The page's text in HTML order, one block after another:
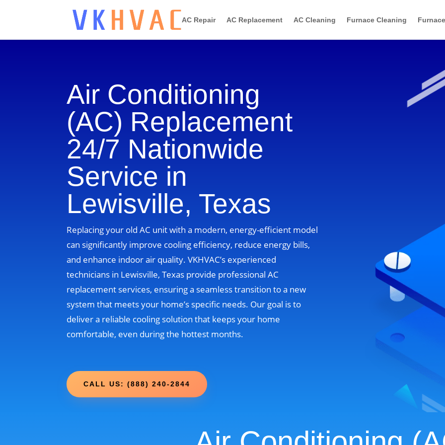
AC Repair AC Replacement AC Cleaning Furnace Cleaning
Air Conditioning
(AC) Replacement
24/7 Nationwide
Service in
Lewisville, Texas
Replacing your old AC unit with a modern, energy-efficient model
can significantly improve cooling efficiency, reduce energy bills,
and enhance indoor air quality. VKHVAC’s experienced
technicians in Lewisville, Texas provide professional AC
replacement services, ensuring a seamless transition to a new
system that meets your home’s specific needs. Our goal is to
deliver a reliable cooling solution that keeps your home
comfortable, even during the hottest months.
CALL US: (888) 240-2844